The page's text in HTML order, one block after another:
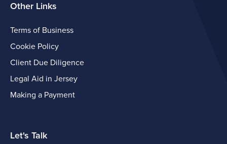
Other Links
Terms of Business
Cookie Policy
Client Due Diligence
Legal Aid in Jersey
Making a Payment
Let's Talk